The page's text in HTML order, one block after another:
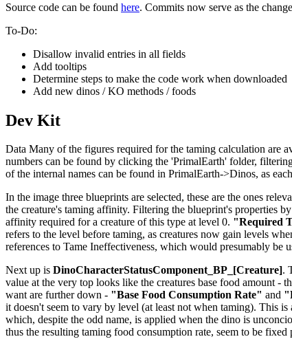
Source code can be found here. Commits now serve as the
To-Do:
Disallow invalid entries in all fields
Add tooltips
Determine steps to make the code work when downloaded
Add new dinos / KO methods / foods
Dev Kit
Data Many of the figures required for the taming calculation are
numbers can be found by clicking the 'PrimalEarth' folder,
of the internal names can be found in PrimalEarth->Dinos, as
In the image three blueprints are selected, these are the ones
the creature's taming affinity. Filtering the blueprint's properties
affinity required for a creature of this type at level 0. "Required
refers to the level before taming, as creatures now gain levels
references to Tame Ineffectiveness, which would presumably
Next up is DinoCharacterStatusComponent_BP_[Creature].
value at the very top looks like the creatures base food amount -
want are further down - "Base Food Consumption Rate" and
it doesn't seem to vary by level (at least not when taming). This
which, despite the odd name, is applied when the dino is
thus the resulting taming food consumption rate, seem to be fixed